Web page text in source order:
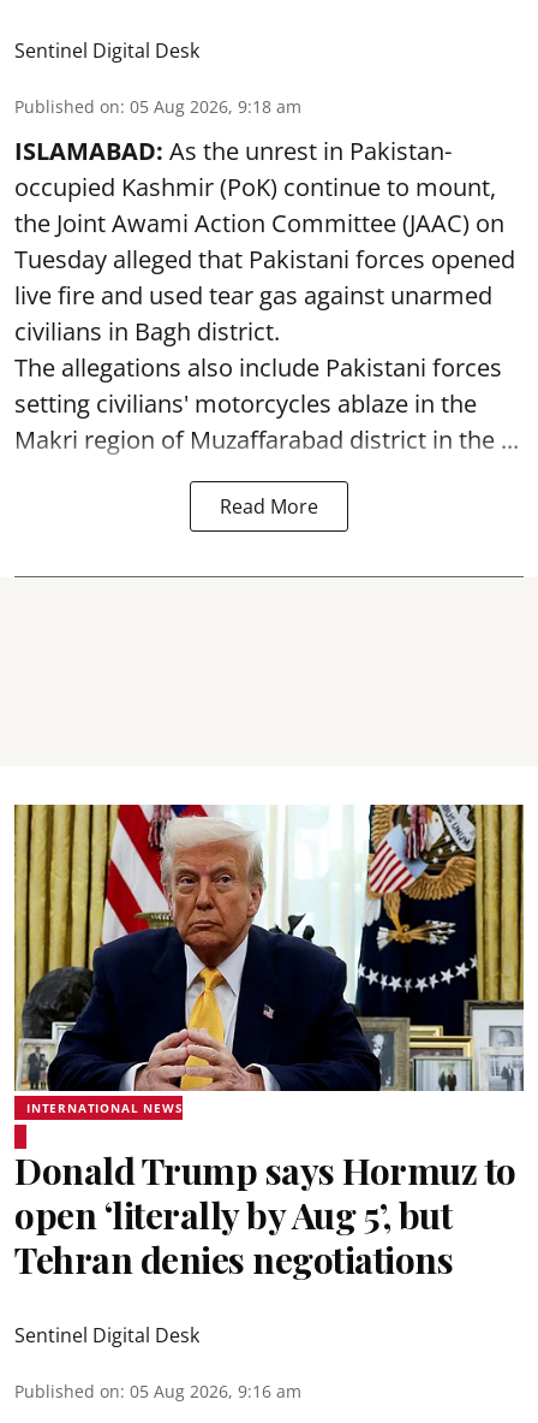
Sentinel Digital Desk
Published on: 05 Aug 2026, 9:18 am
ISLAMABAD: As the unrest in Pakistan-
occupied Kashmir (PoK) continue to mount,
the Joint Awami Action Committee (JAAC) on
Tuesday alleged that Pakistani forces opened
live fire and used tear gas against unarmed
civilians in Bagh district.
The allegations also include Pakistani forces
setting civilians' motorcycles ablaze in the
Makri region of Muzaffarabad district in the ...
Read More
INTERNATIONAL NEWS
Donald Trump says Hormuz to
open ‘literally by Aug 5’, but
Tehran denies negotiations
Sentinel Digital Desk
Published on: 05 Aug 2026, 9:16 am